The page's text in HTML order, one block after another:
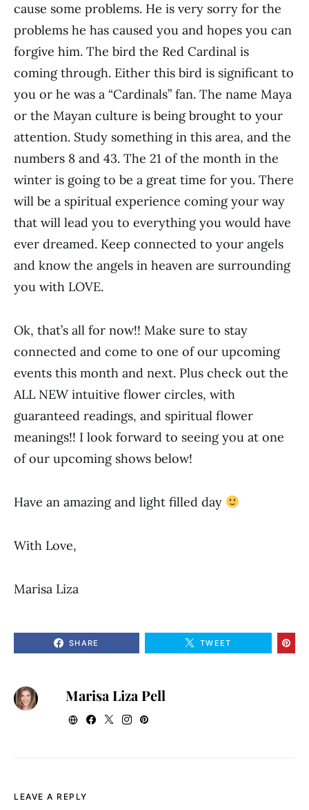
cause some problems. He is very sorry for the
problems he has caused you and hopes you can
forgive him. The bird the Red Cardinal is
coming through. Either this bird is significant to
you or he was a “Cardinals” fan. The name Maya
or the Mayan culture is being brought to your
attention. Study something in this area, and the
numbers 8 and 43. The 21 of the month in the
winter is going to be a great time for you. There
will be a spiritual experience coming your way
that will lead you to everything you would have
ever dreamed. Keep connected to your angels
and know the angels in heaven are surrounding
you with LOVE.
Ok, that’s all for now!! Make sure to stay
connected and come to one of our upcoming
events this month and next. Plus check out the
ALL NEW intuitive flower circles, with
guaranteed readings, and spiritual flower
meanings!! I look forward to seeing you at one
of our upcoming shows below!
Have an amazing and light filled day
With Love,
Marisa Liza
SHARE TWEET
Marisa Liza Pell
LEAVE A REPLY